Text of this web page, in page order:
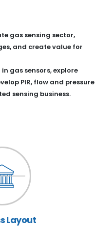
gas sensing sector,
and create value for
gas sensors, explore
PIR, flow and pressure
sensing business.
Layout